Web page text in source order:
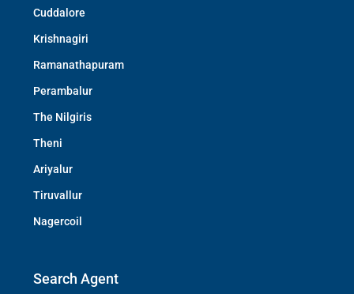
Cuddalore
Krishnagiri
Ramanathapuram
Perambalur
The Nilgiris
Theni
Ariyalur
Tiruvallur
Nagercoil
Search Agent